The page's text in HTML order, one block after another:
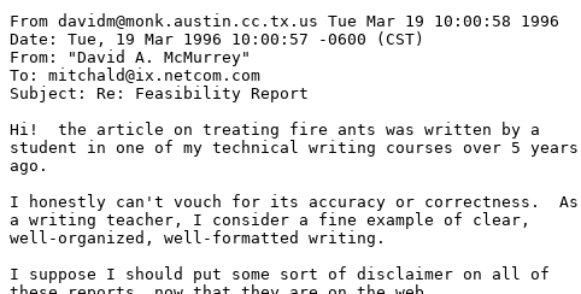
From davidm@monk.austin.cc.tx.us Tue Mar 19 10:00:58 1996
Date: Tue, 19 Mar 1996 10:00:57 -0600 (CST)
From: "David A. McMurrey"
To: mitchald@ix.netcom.com
Subject: Re: Feasibility Report
Hi!  the article on treating fire ants was written by a
student in one of my technical writing courses over 5 years
ago.
I honestly can't vouch for its accuracy or correctness.  As
a writing teacher, I consider a fine example of clear,
well-organized, well-formatted writing.
I suppose I should put some sort of disclaimer on all of